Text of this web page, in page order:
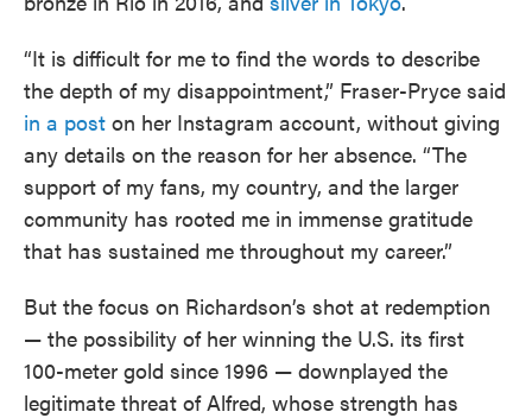
“It is difficult for me to find the words to describe
the depth of my disappointment,” Fraser-Pryce said
in a post on her Instagram account, without giving
any details on the reason for her absence. “The
support of my fans, my country, and the larger
community has rooted me in immense gratitude
that has sustained me throughout my career.”
But the focus on Richardson’s shot at redemption
— the possibility of her winning the U.S. its first
100-meter gold since 1996 — downplayed the
legitimate threat of Alfred, whose strength has